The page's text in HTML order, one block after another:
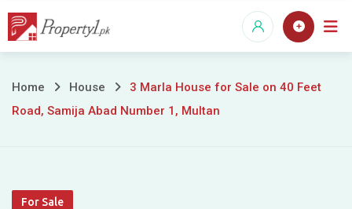
Skip
3
Marla
for
Home House
3 Marla House for Sale on 40 Feet
Road, Samija Abad Number 1, Multan
For Sale